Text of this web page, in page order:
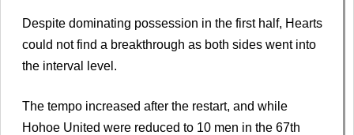
Despite dominating possession in the first half, Hearts
could not find a breakthrough as both sides went into
the interval level.
The tempo increased after the restart, and while
Hohoe United were reduced to 10 men in the 67th